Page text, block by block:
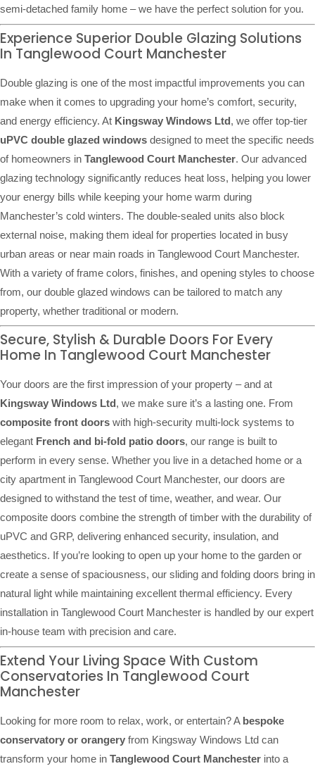
semi-detached family home – we have the perfect solution for you.
Experience Superior Double Glazing Solutions
In Tanglewood Court Manchester
Double glazing is one of the most impactful improvements you can
make when it comes to upgrading your home’s comfort, security,
and energy efficiency. At Kingsway Windows Ltd, we offer top-tier
uPVC double glazed windows designed to meet the specific needs
of homeowners in Tanglewood Court Manchester. Our advanced
glazing technology significantly reduces heat loss, helping you lower
your energy bills while keeping your home warm during
Manchester’s cold winters. The double-sealed units also block
external noise, making them ideal for properties located in busy
urban areas or near main roads in Tanglewood Court Manchester.
With a variety of frame colors, finishes, and opening styles to choose
from, our double glazed windows can be tailored to match any
property, whether traditional or modern.
Secure, Stylish & Durable Doors For Every
Home In Tanglewood Court Manchester
Your doors are the first impression of your property – and at
Kingsway Windows Ltd, we make sure it’s a lasting one. From
composite front doors with high-security multi-lock systems to
elegant French and bi-fold patio doors, our range is built to
perform in every sense. Whether you live in a detached home or a
city apartment in Tanglewood Court Manchester, our doors are
designed to withstand the test of time, weather, and wear. Our
composite doors combine the strength of timber with the durability of
uPVC and GRP, delivering enhanced security, insulation, and
aesthetics. If you’re looking to open up your home to the garden or
create a sense of spaciousness, our sliding and folding doors bring in
natural light while maintaining excellent thermal efficiency. Every
installation in Tanglewood Court Manchester is handled by our expert
in-house team with precision and care.
Extend Your Living Space With Custom
Conservatories In Tanglewood Court
Manchester
Looking for more room to relax, work, or entertain? A bespoke
conservatory or orangery from Kingsway Windows Ltd can
transform your home in Tanglewood Court Manchester into a